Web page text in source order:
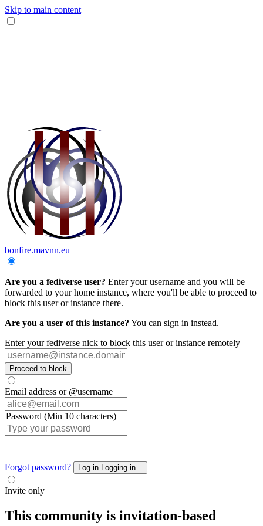
Skip to main content
bonfire.mavnn.eu
Are you a fediverse user? Enter your username and you will be
forwarded to your home instance, where you'll be able to proceed to
block this user or instance there.
Are you a user of this instance? You can sign in instead.
Enter your fediverse nick to block this user or instance remotely
Proceed to block
Email address or @username
Password (Min 10 characters)
Forgot password? Log in Logging in...
Invite only
This community is invitation-based